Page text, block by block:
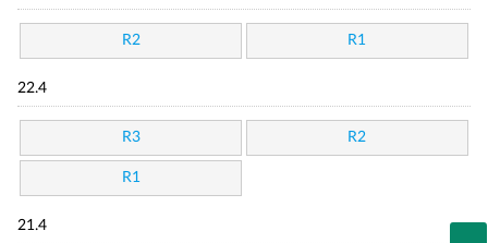
R2 R1
22.4
R3 R2
R1
21.4